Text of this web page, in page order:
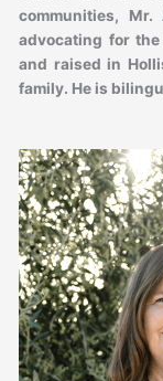
communities,
advocating for
and raised in
family. He is